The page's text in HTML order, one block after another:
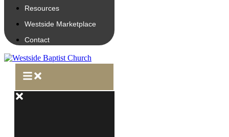
Resources
Westside Marketplace
Contact